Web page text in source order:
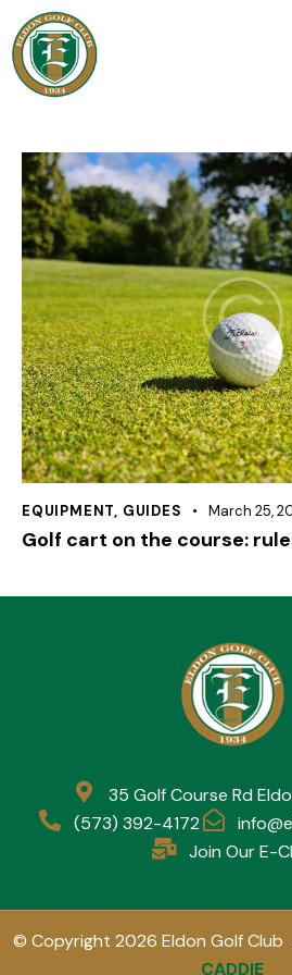
EQUIPMENT, GUIDES March 25,
Golf cart on the course:
35 Golf Course Rd
(573) 392-4172
Join Our E-
© Copyright 2026 Eldon Golf Club
CADDIE